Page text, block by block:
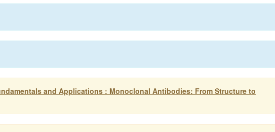
and Applications : Monoclonal Antibodies: From Structure to